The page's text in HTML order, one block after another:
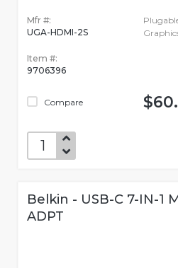
Mfr #:
UGA-HDMI-2S
Item #:
9706396
Compare
Belkin - USB-C 7-IN-1
ADPT